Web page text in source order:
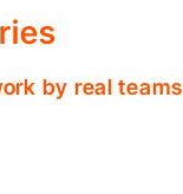
by real